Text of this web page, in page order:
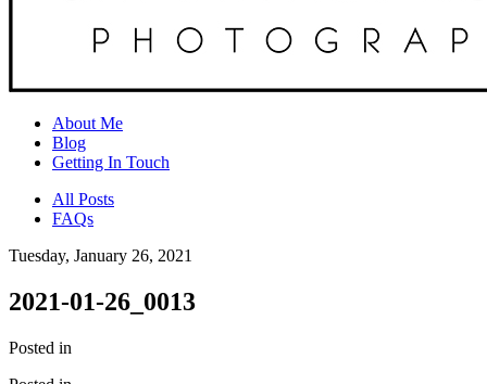
About Me
Blog
Getting In Touch
All Posts
FAQs
Tuesday, January 26, 2021
2021-01-26_0013
Posted in